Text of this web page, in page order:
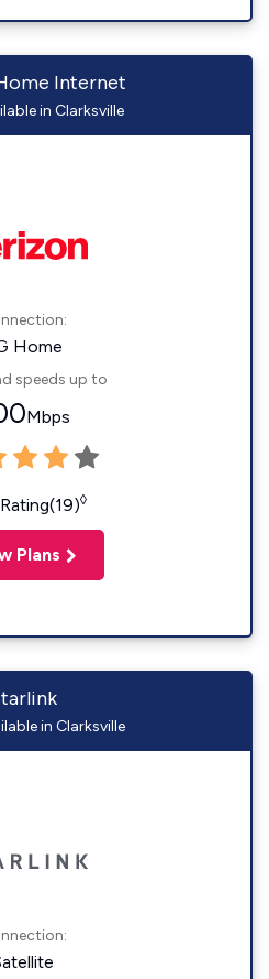
Internet
in Clarksville
Home
speeds up to
Mbps
◊
Plans
in Clarksville